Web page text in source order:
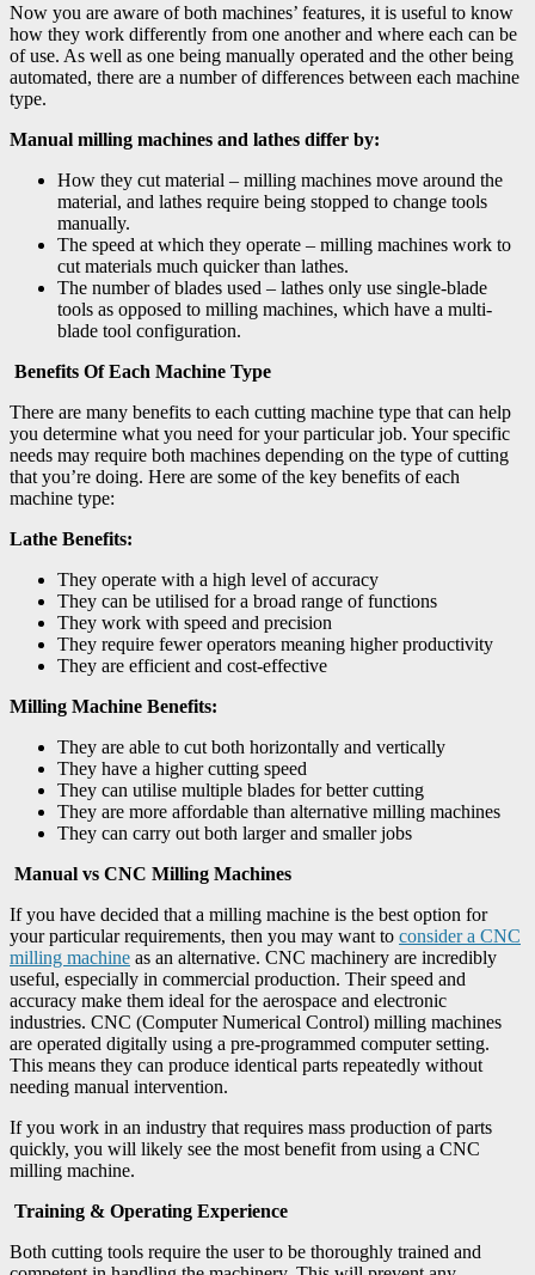
Now you are aware of both machines’ features, it is useful to know
how they work differently from one another and where each can be
of use. As well as one being manually operated and the other being
automated, there are a number of differences between each machine
type.
Manual milling machines and lathes differ by:
How they cut material – milling machines move around the
material, and lathes require being stopped to change tools
manually.
The speed at which they operate – milling machines work to
cut materials much quicker than lathes.
The number of blades used – lathes only use single-blade
tools as opposed to milling machines, which have a multi-
blade tool configuration.
Benefits Of Each Machine Type
There are many benefits to each cutting machine type that can help
you determine what you need for your particular job. Your specific
needs may require both machines depending on the type of cutting
that you’re doing. Here are some of the key benefits of each
machine type:
Lathe Benefits:
They operate with a high level of accuracy
They can be utilised for a broad range of functions
They work with speed and precision
They require fewer operators meaning higher productivity
They are efficient and cost-effective
Milling Machine Benefits:
They are able to cut both horizontally and vertically
They have a higher cutting speed
They can utilise multiple blades for better cutting
They are more affordable than alternative milling machines
They can carry out both larger and smaller jobs
Manual vs CNC Milling Machines
If you have decided that a milling machine is the best option for
your particular requirements, then you may want to consider a CNC
milling machine as an alternative. CNC machinery are incredibly
useful, especially in commercial production. Their speed and
accuracy make them ideal for the aerospace and electronic
industries. CNC (Computer Numerical Control) milling machines
are operated digitally using a pre-programmed computer setting.
This means they can produce identical parts repeatedly without
needing manual intervention.
If you work in an industry that requires mass production of parts
quickly, you will likely see the most benefit from using a CNC
milling machine.
Training & Operating Experience
Both cutting tools require the user to be thoroughly trained and